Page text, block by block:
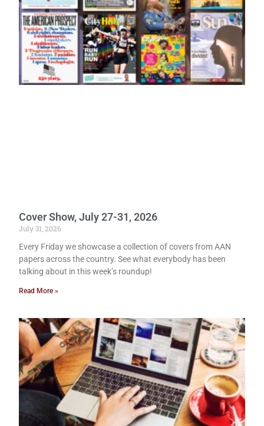
Cover Show, July 27-31, 2026
July 31, 2026
Every Friday we showcase a collection of covers from AAN
papers across the country. See what everybody has been
talking about in this week’s roundup!
Read More »